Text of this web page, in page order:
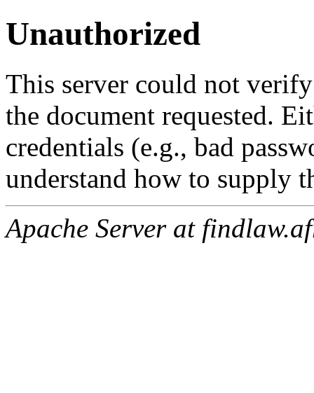
Unauthorized
This server could not
the document requested.
credentials (e.g., bad
understand how to supply
Apache Server at